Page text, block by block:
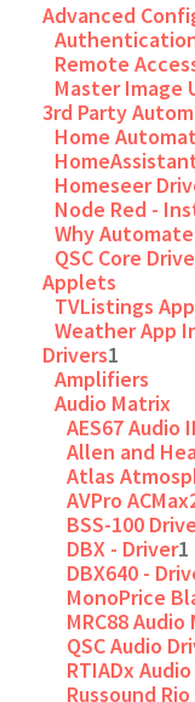
Advanced
Remote
Master Image
3rd Party
Home
Homeseer
Node Red -
Why
QSC Core
Applets
TVListings App
Weather App
Drivers1
Amplifiers
Audio Matrix
AES67
Allen and
Atlas
AVPro
BSS-100
DBX - Driver1
DBX640 -
MonoPrice
MRC88
QSC Audio
RTIADx
Russound